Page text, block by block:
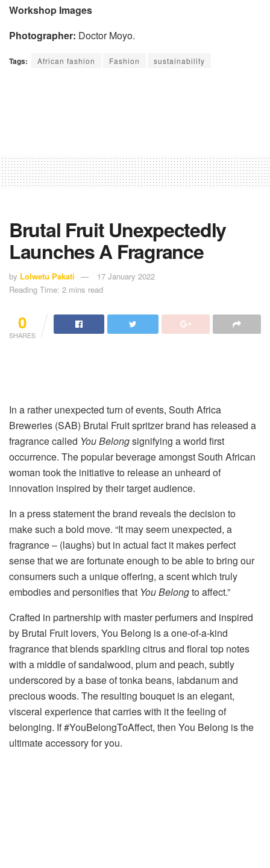
Workshop Images
Photographer: Doctor Moyo.
Tags: African fashion Fashion sustainability
Brutal Fruit Unexpectedly
Launches A Fragrance
by Lolwetu Pakati
17 January 2022
Reading Time: 2 mins read
0
SHARES
In a rather unexpected turn of events, South Africa
Breweries (SAB) Brutal Fruit spritzer brand has released a
fragrance called You Belongsignifying a world first
occurrence. The popular beverage amongst South African
woman took the initiative to release an unheard of
innovation inspired by their target audience.
In a press statement the brand reveals the decision to
make such a bold move. “It may seem unexpected, a
fragrance – (laughs) but in actual fact it makes perfect
sense that we are fortunate enough to be able to bring our
consumers such a unique offering, a scent which truly
embodies and personifies that You Belongto affect.”
Crafted in partnership with master perfumers and inspired
by Brutal Fruit lovers, You Belong is a one-of-a-kind
fragrance that blends sparkling citrus and floral top notes
with a middle of sandalwood, plum and peach, subtly
underscored by a base of tonka beans, labdanum and
precious woods. The resulting bouquet is an elegant,
visceral experience that carries with it the feeling of
belonging. If #YouBelongToAffect, then You Belong is the
ultimate accessory for you.